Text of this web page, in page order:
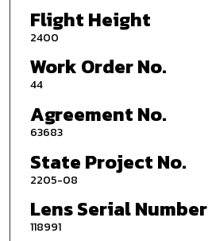
Flight Height
2400
Work Order No.
44
Agreement No.
63683
State Project No.
2205-08
Lens Serial Number
118991